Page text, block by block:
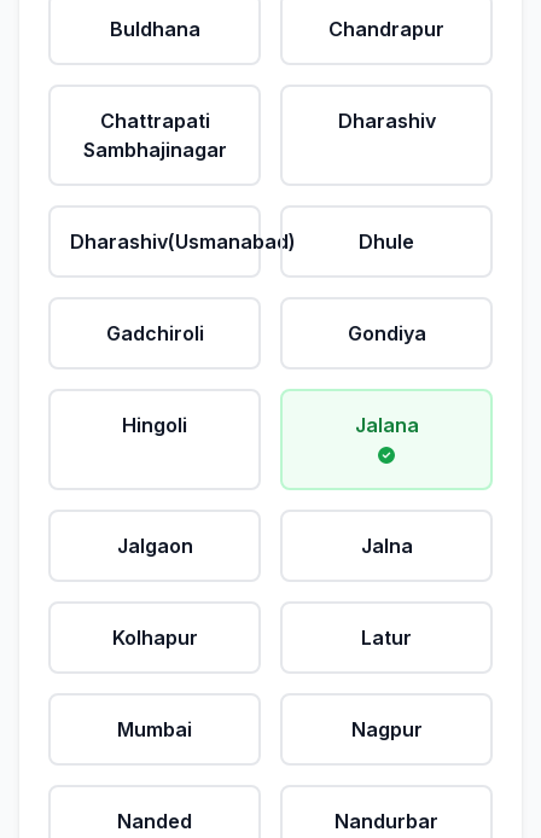
Buldhana Chandrapur
Chattrapati
Sambhajinagar
Dharashiv
Dharashiv(Usmanabad) Dhule
Gadchiroli Gondiya
Hingoli Jalana
Jalgaon Jalna
Kolhapur Latur
Mumbai Nagpur
Nanded Nandurbar